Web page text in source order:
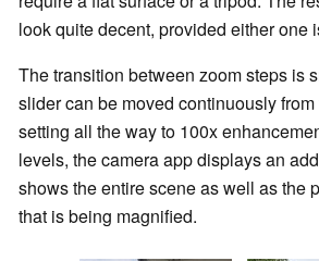
look quite decent, provided either one
The transition between zoom steps is
slider can be moved continuously
setting all the way to 100x
levels, the camera app displays an
shows the entire scene as well as the
that is being magnified.